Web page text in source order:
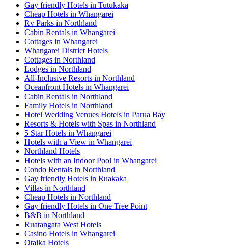
Gay friendly Hotels in Tutukaka
Cheap Hotels in Whangarei
Rv Parks in Northland
Cabin Rentals in Whangarei
Cottages in Whangarei
Whangarei District Hotels
Cottages in Northland
Lodges in Northland
All-Inclusive Resorts in Northland
Oceanfront Hotels in Whangarei
Cabin Rentals in Northland
Family Hotels in Northland
Hotel Wedding Venues Hotels in Parua Bay
Resorts & Hotels with Spas in Northland
5 Star Hotels in Whangarei
Hotels with a View in Whangarei
Northland Hotels
Hotels with an Indoor Pool in Whangarei
Condo Rentals in Northland
Gay friendly Hotels in Ruakaka
Villas in Northland
Cheap Hotels in Northland
Gay friendly Hotels in One Tree Point
B&B in Northland
Ruatangata West Hotels
Casino Hotels in Whangarei
Otaika Hotels